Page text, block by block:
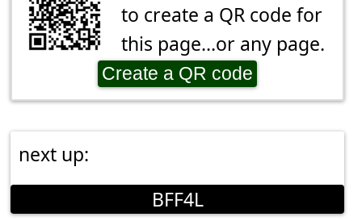
to create a QR code for
this page...or any page.
Create a QR code
next up:
BFF4L